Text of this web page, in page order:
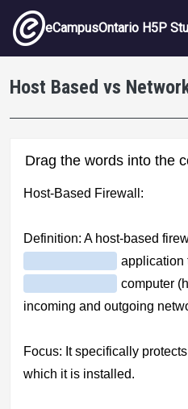
Skip to main content
eCampusOntario H5P
Host Based vs